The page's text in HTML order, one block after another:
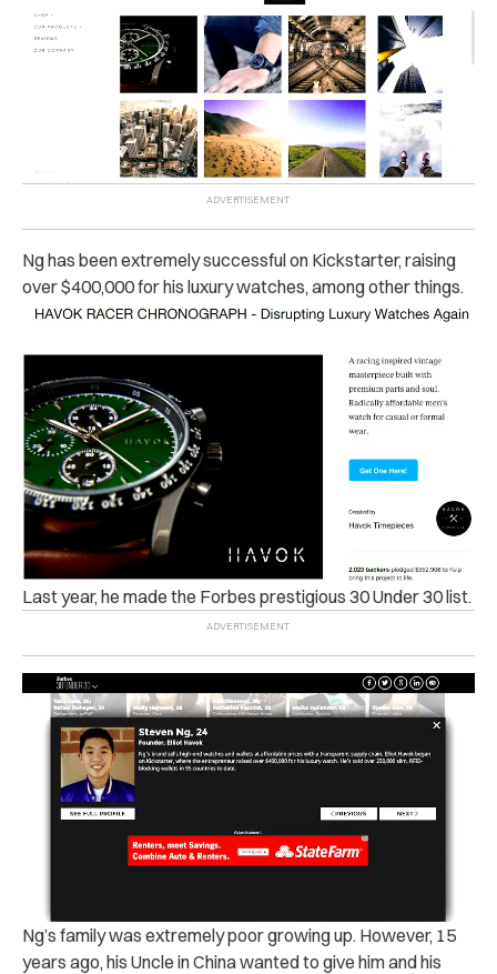
Ng has been extremely successful on Kickstarter, raising
over $400,000 for his luxury watches, among other things.
Last year, he made the Forbes prestigious 30 Under 30 list.
Ng’s family was extremely poor growing up. However, 15
years ago, his Uncle in China wanted to give him and his